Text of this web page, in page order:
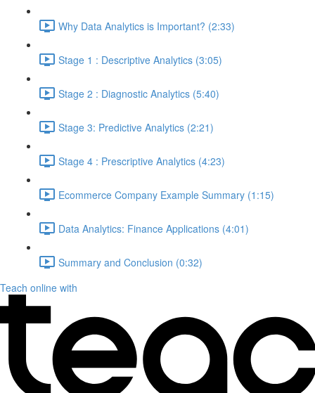
Why Data Analytics is Important? (2:33)
Stage 1 : Descriptive Analytics (3:05)
Stage 2 : Diagnostic Analytics (5:40)
Stage 3: Predictive Analytics (2:21)
Stage 4 : Prescriptive Analytics (4:23)
Ecommerce Company Example Summary (1:15)
Data Analytics: Finance Applications (4:01)
Summary and Conclusion (0:32)
Teach online with